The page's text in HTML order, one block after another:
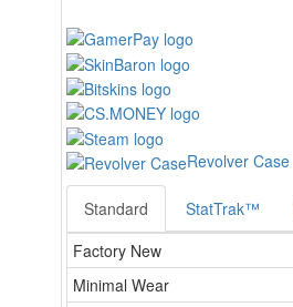
Revolver Case
Standard StatTrak™
Factory New
Minimal Wear